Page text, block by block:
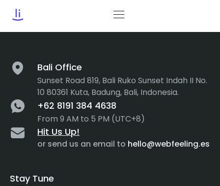
Tag: Success
Bali Office
Sunset Road 819, Bali Ruko Sunset Indah II No.
10 80361 Kuta, Badung, Bali, Indonesia.
+62 8191 384 4638
From 9 AM to 5 PM (UTC+8)
Hit Us Up!
or send us an email to hello@webfeeling.es
Stay Tune